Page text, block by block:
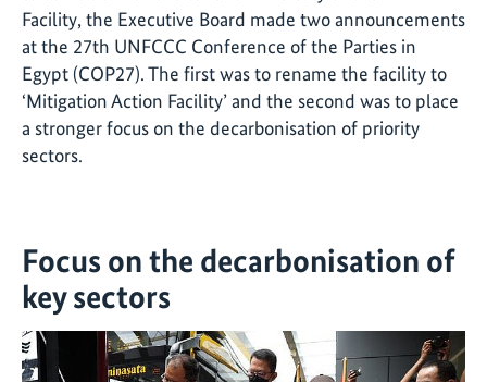
Facility, the Executive Board made two announcements
at the 27th UNFCCC Conference of the Parties in
Egypt (COP27). The first was to rename the facility to
‘Mitigation Action Facility’ and the second was to place
a stronger focus on the decarbonisation of priority
sectors.
Focus on the decarbonisation of
key sectors